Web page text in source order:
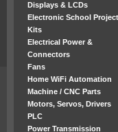
Displays & LCDs
Electronic School
Kits
Electrical Power &
Connectors
Fans
Home WiFi Automation
Machine / CNC Parts
Motors, Servos, Drivers
PLC
Power Transmission